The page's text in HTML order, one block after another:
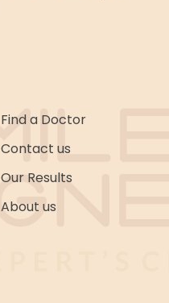
Find a Doctor
Contact us
Our Results
About us